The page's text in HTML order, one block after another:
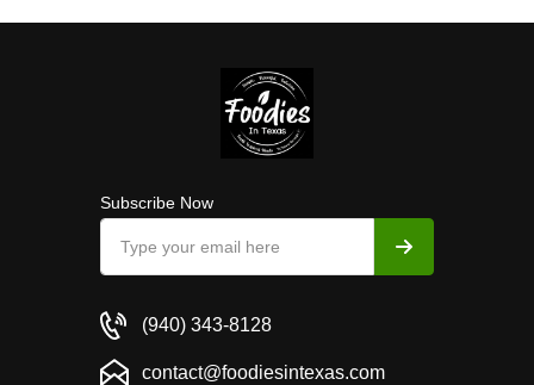
Subscribe Now
(940) 343-8128
contact@foodiesintexas.com